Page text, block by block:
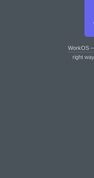
WorkOS
right